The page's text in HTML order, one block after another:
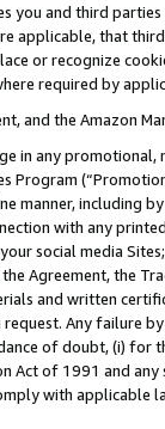
you and third
applicable, that
or recognize
required by
and the Amazon
in any
Program
manner, including
with any
social media
Agreement, the
and written
Any failure
of doubt, (i) for
Act of 1991 and
with